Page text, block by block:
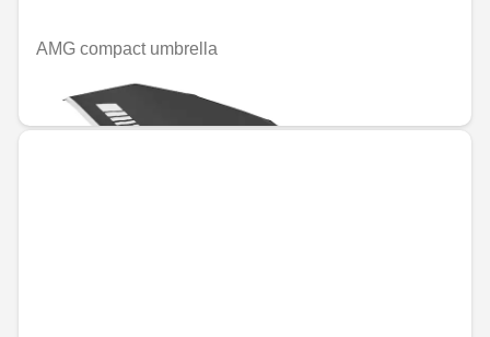
AMG compact umbrella
€49.08